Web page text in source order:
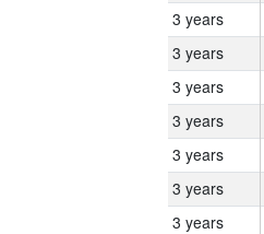
3 years
3 years
3 years
3 years
3 years
3 years
3 years